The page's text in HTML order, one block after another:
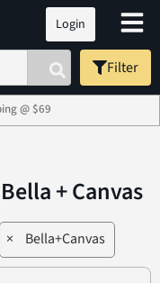
Login
Filter
@ $69
Bella + Canvas
× Bella+Canvas